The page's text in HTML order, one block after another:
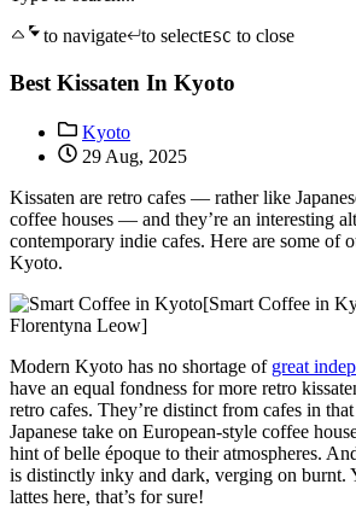
to navigate
to selectESC to close
Best Kissaten In Kyoto
Kyoto
29 Aug, 2025
Kissaten are retro cafes — rather like
coffee houses — and they’re an interesting
contemporary indie cafes. Here are some of
Kyoto.
[Smart Coffee in
Florentyna Leow]
Modern Kyoto has no shortage of great
have an equal fondness for more retro
retro cafes. They’re distinct from cafes in
Japanese take on European-style coffee
hint of belle époque to their atmospheres.
is distinctly inky and dark, verging on burnt.
lattes here, that’s for sure!